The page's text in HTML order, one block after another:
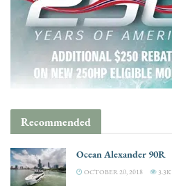
Recommended
Ocean Alexander 90R
OCTOBER 20, 2018 3.3K